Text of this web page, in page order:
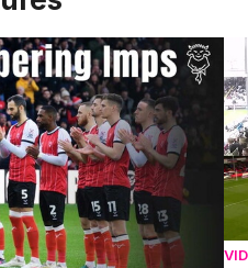
fans lost in 2024